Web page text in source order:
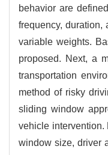
behavior are
frequency,
variable weights.
proposed. Next, a
transportation
method of risky
sliding window
vehicle intervention.
window size, driver